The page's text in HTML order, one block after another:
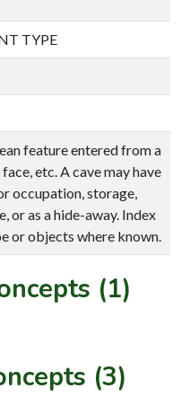
TYPE
feature entered from a
etc. A cave may have
occupation, storage,
or as a hide-away. Index
or objects where known.
(1)
(3)